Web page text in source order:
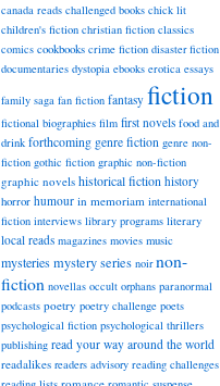
canada reads challenged books chick lit
children's fiction christian fiction classics
comics cookbooks crime fiction disaster fiction
documentaries dystopia ebooks erotica essays
family saga fan fiction fantasy fiction
fictional biographies film first novels food and
drink forthcoming genre fiction genre non-
fiction gothic fiction graphic non-fiction
graphic novels historical fiction history
horror humour in memoriam international
fiction interviews library programs literary
local reads magazines movies music
mysteriesmystery series noir non-
fiction novellas occult orphans paranormal
podcasts poetry poetry challenge poets
psychological fiction psychological thrillers
publishing read your way around the world
readalikes readers advisory reading challenges